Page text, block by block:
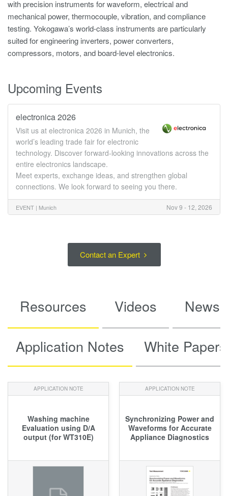
with precision instruments for waveform, electrical and
mechanical power, thermocouple, vibration, and compliance
testing. Yokogawa’s world-class instruments are particularly
suited for engineering inverters, power converters,
compressors, motors, and board-level electronics.
Upcoming Events
electronica 2026
Visit us at electronica 2026 in Munich, the
world’s leading trade fair for electronic
technology. Discover forward-looking innovations across the
entire electronics landscape.
Meet experts, exchange ideas, and strengthen global
connections. We look forward to seeing you there.
EVENT | Munich Nov 9 - 12, 2026
Contact an Expert
Resources Videos News
Application Notes White Papers
APPLICATION NOTE
Washing machine
Evaluation using D/A
output (for WT310E)
APPLICATION NOTE
Synchronizing Power and
Waveforms for Accurate
Appliance Diagnostics